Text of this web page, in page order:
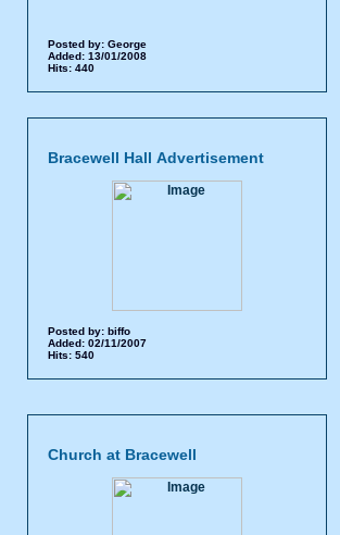
Posted by: George
Added: 13/01/2008
Hits: 440
Bracewell Hall Advertisement
Posted by: biffo
Added: 02/11/2007
Hits: 540
Church at Bracewell